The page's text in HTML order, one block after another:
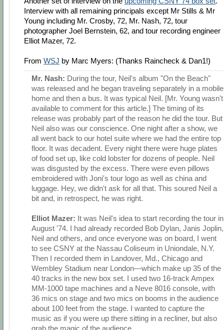
Interview with all remaining principals except Mr Stills & Mr
Young including Mr. Crosby, 72, Mr. Nash, 72, tour
photographer Joel Bernstein, 62, and tour recording engineer
Elliot Mazer, 72.
From WSJ by Marc Myers: (Thanks Raincheck & Dan1!)
Mr. Nash: During the tour, Neil's album "On the Beach"
was released and he began traveling separately in a mobile
home and then a bus. It was typical Neil. [Mr. Young wasn't
available to comment for this article.] The timing of its
release was probably part of the reason he did the tour. But
Neil also was our conscience. One night after a show, we
all went back to our hotel suite where we had the entire top
floor. It was decadent. Every night there were huge plates
of food set up, like cold lobster for dozens of people. Neil
was disgusted by the excess. There were even pillows
embroidered with Joni's tour logo as well as china and
luggage. Hey, we didn't ask for all that. This soured Neil a
bit and, in retrospect, he was right.
Elliot Mazer: It was Neil's idea to start recording the tour in
August '74. I had already recorded Bob Dylan, Janis Joplin,
Neil and others, and once everyone was on board, I went
to see CSNY at the Nassau Coliseum in Uniondale, N.Y.
Then I recorded them in Landover, Md., Chicago and
Wembley Stadium near London—which make up 35 of the
40 tracks in the new box set. I used two 16-track Ampex
MM-1000 tape machines and a Neve 8016 console, with
36 mics on stage and two mics on booms in the audience
about 100 feet from the stage. I wanted to capture the
music as if you were up there sitting in a recliner, but also